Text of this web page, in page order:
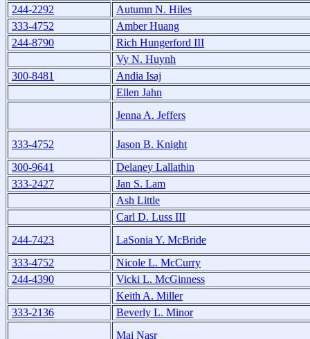
244-2292
Autumn N. Hiles
333-4752
Amber Huang
244-8790
Rich Hungerford III
Vy N. Huynh
300-8481
Andia Isaj
Ellen Jahn
Jenna A. Jeffers
333-4752
Jason B. Knight
300-9641
Delaney Lallathin
333-2427
Jan S. Lam
Ash Little
Carl D. Luss III
244-7423
LaSonia Y. McBride
333-4752
Nicole L. McCurry
244-4390
Vicki L. McGinness
Keith A. Miller
333-2136
Beverly L. Minor
Mai Nasr